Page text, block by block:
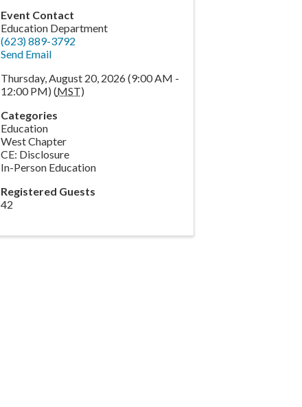
Event Contact
Education Department
(623) 889-3792
Send Email
Thursday, August 20, 2026 (9:00 AM -
12:00 PM) (MST)
Categories
Education
West Chapter
CE: Disclosure
In-Person Education
Registered Guests
42